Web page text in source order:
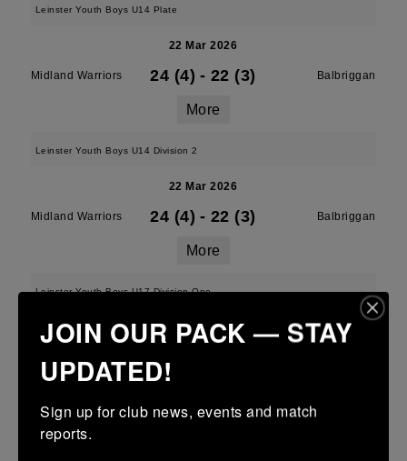
Leinster Youth Boys U14 Plate
22 Mar 2026
Midland Warriors 24 (4) - 22 (3) Balbriggan
More
Leinster Youth Boys U14 Division 2
22 Mar 2026
Midland Warriors 24 (4) - 22 (3) Balbriggan
More
Leinster Youth Boys U17 Division One
22 Mar 2026
Leinster U16 Girls Plate
JOIN OUR PACK — STAY
UPDATED!
Sign up for club news, events and match
reports.